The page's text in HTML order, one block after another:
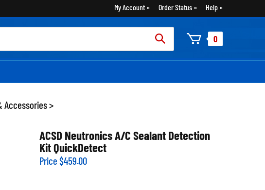
My Account Order Status Help
0
Accessories>
ACSD Neutronics A/C Sealant Detection
Kit QuickDetect
Price $459.00